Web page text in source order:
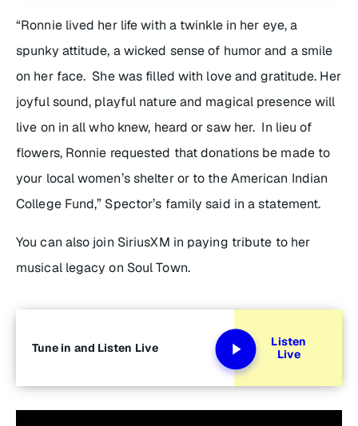
“Ronnie lived her life with a twinkle in her eye, a
spunky attitude, a wicked sense of humor and a smile
on her face. She was filled with love and gratitude. Her
joyful sound, playful nature and magical presence will
live on in all who knew, heard or saw her. In lieu of
flowers, Ronnie requested that donations be made to
your local women’s shelter or to the American Indian
College Fund,” Spector’s family said in a statement.
You can also join SiriusXM in paying tribute to her
musical legacy on Soul Town.
Tune in and Listen Live
Listen
Live